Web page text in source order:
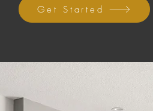
Get Started